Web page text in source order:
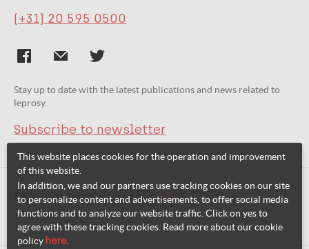
(+31) 20 595 0500
Stay up to date with the latest publications and news related to
leprosy.
Subscribe to newsletter
Related websites:
This website places cookies for the operation and improvement
of this website.
In addition, we and our partners use tracking cookies on our site
to personalize content and advertisements, to offer social media
functions and to analyze our website traffic. Click on yes to
agree with these tracking cookies. Read more about our cookie
policy here